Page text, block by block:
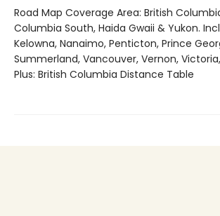
Road Map Coverage Area: British
Columbia South, Haida Gwaii & Yukon.
Kelowna, Nanaimo, Penticton, Prince
Summerland, Vancouver, Vernon,
Plus: British Columbia Distance Table